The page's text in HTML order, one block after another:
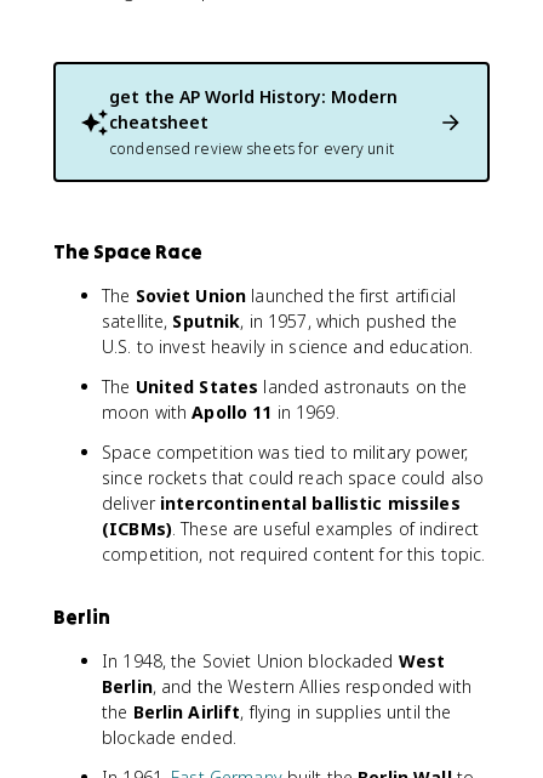
get the AP World History: Modern
cheatsheet
condensed review sheets for every unit
The Space Race
The Soviet Union launched the first artificial
satellite, Sputnik, in 1957, which pushed the
U.S. to invest heavily in science and education.
The United States landed astronauts on the
moon withApollo 11 in 1969.
Space competition was tied to military power,
since rockets that could reach space could also
deliver intercontinental ballistic missiles
(ICBMs). These are useful examples of indirect
competition, not required content for this topic.
Berlin
In 1948, the Soviet Union blockaded West
Berlin, and the Western Allies responded with
the Berlin Airlift, flying in supplies until the
blockade ended.